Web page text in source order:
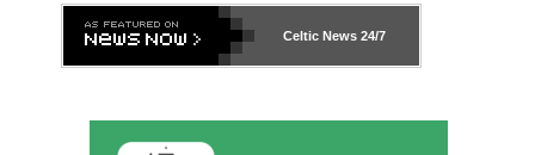
Celtic News 24/7